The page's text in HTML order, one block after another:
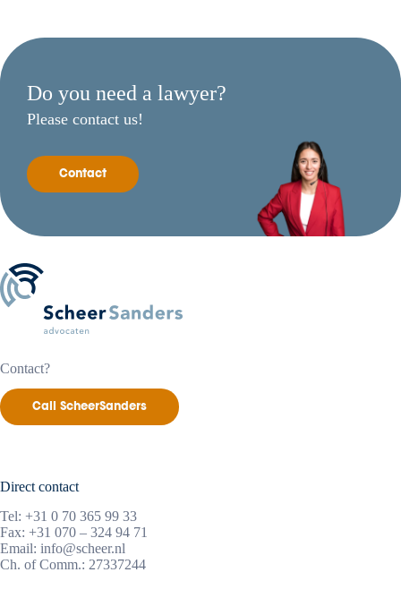
Do you need a lawyer?
Please contact us!
Contact
Contact?
Call ScheerSanders
Direct contact
Tel: +31 0 70 365 99 33
Fax: +31 070 – 324 94 71
Email: info@scheer.nl
Ch. of Comm.: 27337244